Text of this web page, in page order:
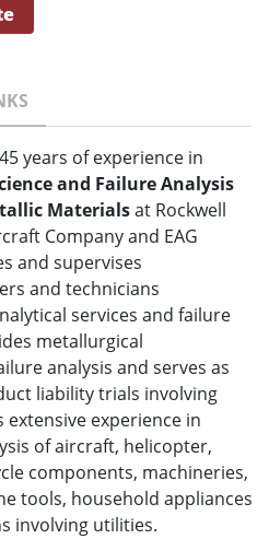
years of experience in
and Failure Analysis
Materialsat Rockwell
Company and EAG
and supervises
and technicians
services and failure
metallurgical
analysis and serves as
liability trials involving
extensive experience in
of aircraft, helicopter,
components, machineries,
tools, household appliances
involving utilities.